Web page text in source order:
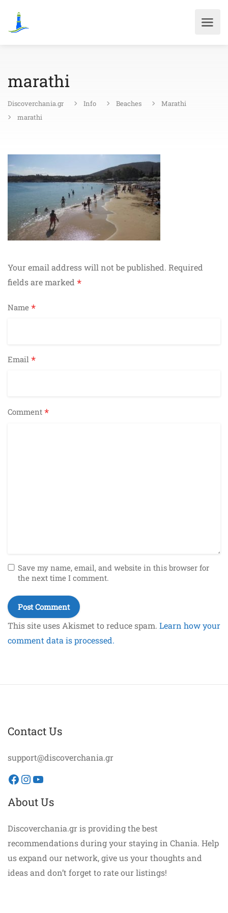
marathi
Discoverchania.gr Info Beaches
Marathi
marathi
Your email address will not be published. Required
fields are marked *
Name *
Email *
Comment *
Save my name, email, and website in this browser for
the next time I comment.
This site uses Akismet to reduce spam. Learn how your
comment data is processed.
Contact Us
support@discoverchania.gr
Facebook
Instagram
YouTube
About Us
Discoverchania.gr is providing the best
recommendations during your staying in Chania. Help
us expand our network, give us your thoughts and
ideas and don’t forget to rate our listings!